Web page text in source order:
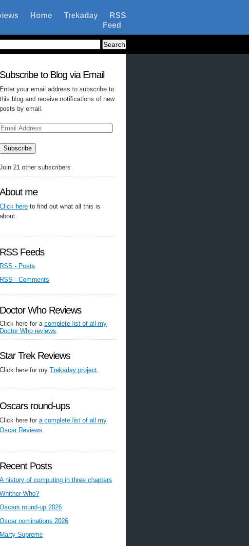
Home Trekaday
RSS
Feed
Subscribe to Blog via Email
Enter your email address to subscribe to
this blog and receive notifications of new
posts by email.
Email
Address
Subscribe
Join 21 other subscribers
About me
Click here to find out what all this is
about.
RSS Feeds
RSS - Posts
RSS - Comments
Doctor Who Reviews
Click here for a complete list of all my
Doctor Who reviews.
Star Trek Reviews
Click here for my Trekaday project.
Oscars round-ups
Click here for a complete list of all my
Oscar Reviews.
Recent Posts
A history of computing in three chapters
Whither Who?
Oscars round-up 2026
Oscar nominations 2026
Marty Supreme